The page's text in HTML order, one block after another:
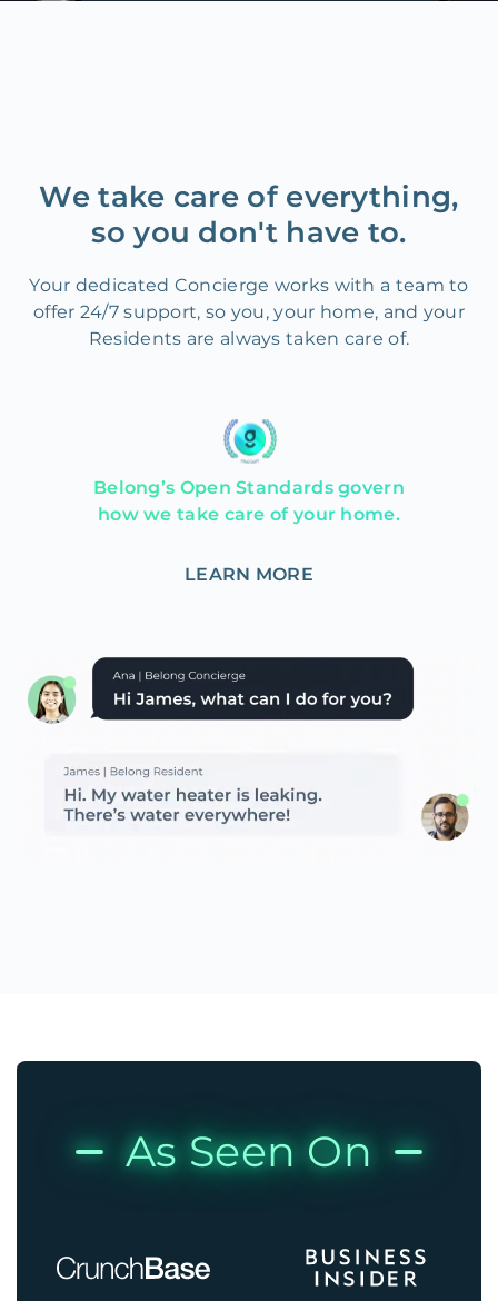
We take care of everything,
so you don't have to.
Your dedicated Concierge works with a team to
offer 24/7 support, so you, your home, and your
Residents are always taken care of.
Belong’s Open Standards govern
how we take care of your home.
LEARN MORE
As Seen On